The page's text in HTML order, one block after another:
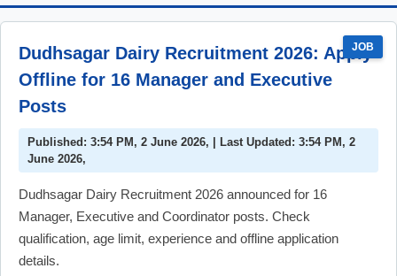
JOB
Dudhsagar Dairy Recruitment 2026: Apply
Offline for 16 Manager and Executive
Posts
Published: 3:54 PM, 2 June 2026, | Last Updated: 3:54 PM, 2
June 2026,
Dudhsagar Dairy Recruitment 2026 announced for 16
Manager, Executive and Coordinator posts. Check
qualification, age limit, experience and offline application
details.